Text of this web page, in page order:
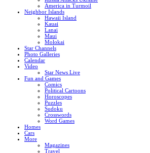
America in Turmoil
Neighbor Islands
Hawaii Island
Kauai
Lanai
Maui
Molokai
Star Channels
Photo Galleries
Calendar
Video
Star News Live
Fun and Games
Comics
Political Cartoons
Horoscopes
Puzzles
Sudoku
Crosswords
Word Games
Homes
Cars
More
Magazines
Travel